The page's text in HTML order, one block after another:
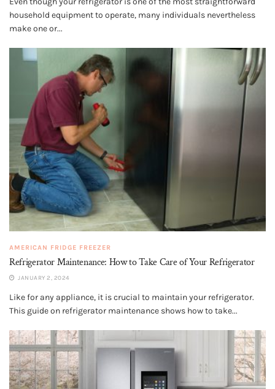
household equipment to operate, many individuals nevertheless
make one or...
AMERICAN FRIDGE FREEZER
Refrigerator Maintenance: How to Take Care of Your Refrigerator
JANUARY 2, 2024
Like for any appliance, it is crucial to maintain your refrigerator.
This guide on refrigerator maintenance shows how to take...